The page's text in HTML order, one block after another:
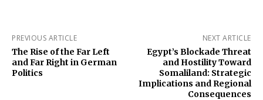
PREVIOUS ARTICLE
The Rise of the Far Left
and Far Right in German
Politics
NEXT ARTICLE
Egypt’s Blockade Threat
and Hostility Toward
Somaliland: Strategic
Implications and Regional
Consequences